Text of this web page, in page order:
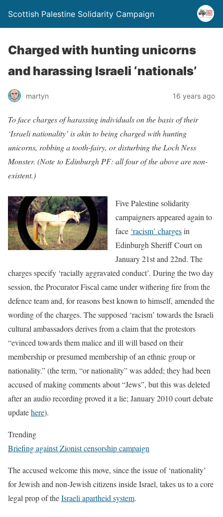
Scottish Palestine Solidarity Campaign
Charged with hunting unicorns
and harassing Israeli ‘nationals’
martyn 16 years ago
To face charges of harassing individuals on the basis of their
‘Israeli nationality’ is akin to being charged with hunting
unicorns, robbing a tooth-fairy, or disturbing the Loch Ness
Monster. (Note to Edinburgh PF: all four of the above are non-
existent.)
Five Palestine solidarity
campaigners appeared again to
face ‘racism’ chargesin
Edinburgh Sheriff Court on
January 21st and 22nd. The
charges specify ‘racially aggravated conduct’. During the two day
session, the Procurator Fiscal came under withering fire from the
defence team and, for reasons best known to himself, amended the
wording of the charges. The supposed ‘racism’ towards the Israeli
cultural ambassadors derives from a claim that the protestors
“evinced towards them malice and ill will based on their
membership or presumed membership of an ethnic group or
nationality.” (the term, “or nationality” was added; they had been
accused of making comments about “Jews”, but this was deleted
after an audio recording proved it a lie; January 2010 court debate
updatehere).
Trending
Briefing against Zionist censorship campaign
The accused welcome this move, since the issue of ‘nationality’
for Jewish and non-Jewish citizens inside Israel, takes us to a core
legal prop of theIsraeli apartheid system.